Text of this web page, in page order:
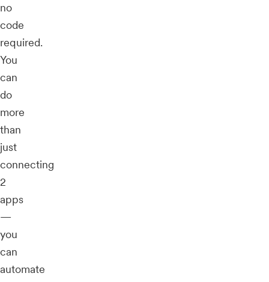
no
code
required.
You
can
do
more
than
just
connecting
2
apps
—
you
can
automate